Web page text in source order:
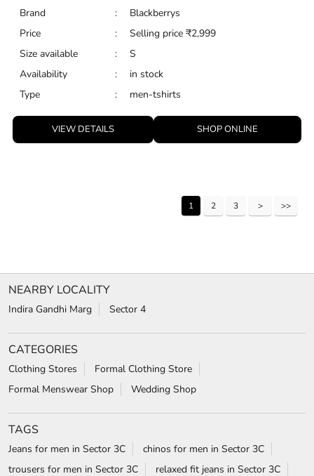
Brand
:
Blackberrys
Price
: Selling price ₹2,999
Size available
:
S
Availability
:
in stock
Type
: men-tshirts
VIEW DETAILS SHOP ONLINE
1 2 3
NEARBY LOCALITY
Indira Gandhi Marg Sector 4
CATEGORIES
Clothing Stores
Formal Clothing Store
Formal Menswear Shop
Wedding Shop
TAGS
Jeans for men in Sector 3C
chinos for men in Sector 3C
trousers for men in Sector 3C
relaxed fit jeans in Sector 3C